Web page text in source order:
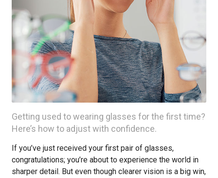
Getting used to wearing glasses for the first time?
Here’s how to adjust with confidence.
If you’ve just received your first pair of glasses,
congratulations; you’re about to experience the world in
sharper detail. But even though clearer vision is a big win,